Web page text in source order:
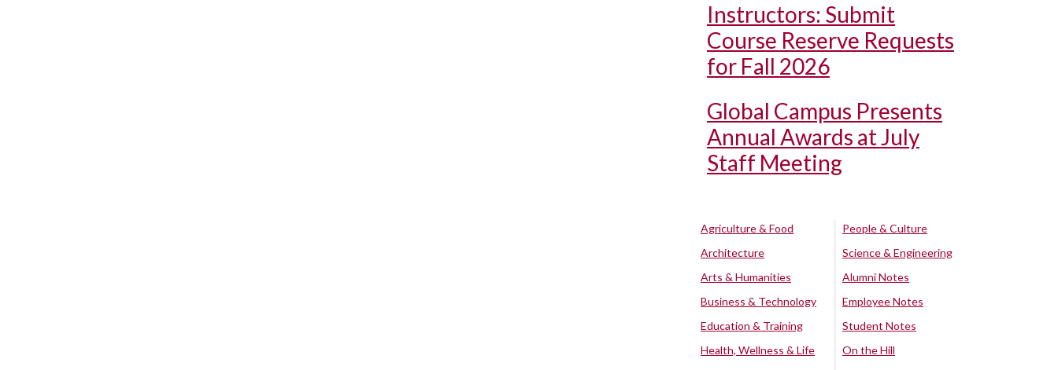
Instructors: Submit
Course Reserve Requests
for Fall 2026
Global Campus Presents
Annual Awards at July
Staff Meeting
Agriculture & Food
Architecture
Arts & Humanities
Business & Technology
Education & Training
Health, Wellness & Life
People & Culture
Science & Engineering
Alumni Notes
Employee Notes
Student Notes
On the Hill